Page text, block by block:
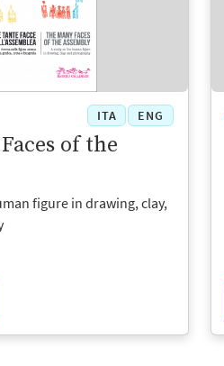
ITA ENG
of the
figure in drawing, clay,